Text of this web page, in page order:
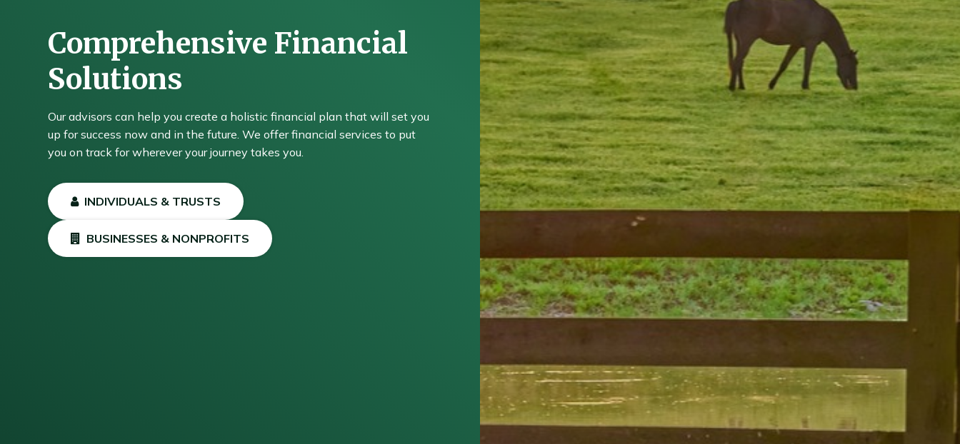
Comprehensive Financial
Solutions
Our advisors can help you create a holistic financial plan that will set you
up for success now and in the future. We offer financial services to put
you on track for wherever your journey takes you.
INDIVIDUALS & TRUSTS
BUSINESSES & NONPROFITS